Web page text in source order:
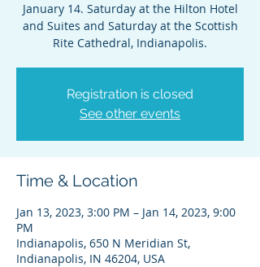
January 14. Saturday at the Hilton Hotel
and Suites and Saturday at the Scottish
Rite Cathedral, Indianapolis.
Registration is closed
See other events
Time & Location
Jan 13, 2023, 3:00 PM – Jan 14, 2023, 9:00
PM
Indianapolis, 650 N Meridian St,
Indianapolis, IN 46204, USA